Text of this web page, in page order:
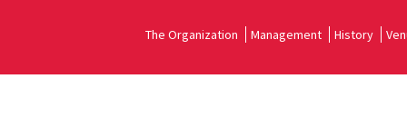
The Organization Management History